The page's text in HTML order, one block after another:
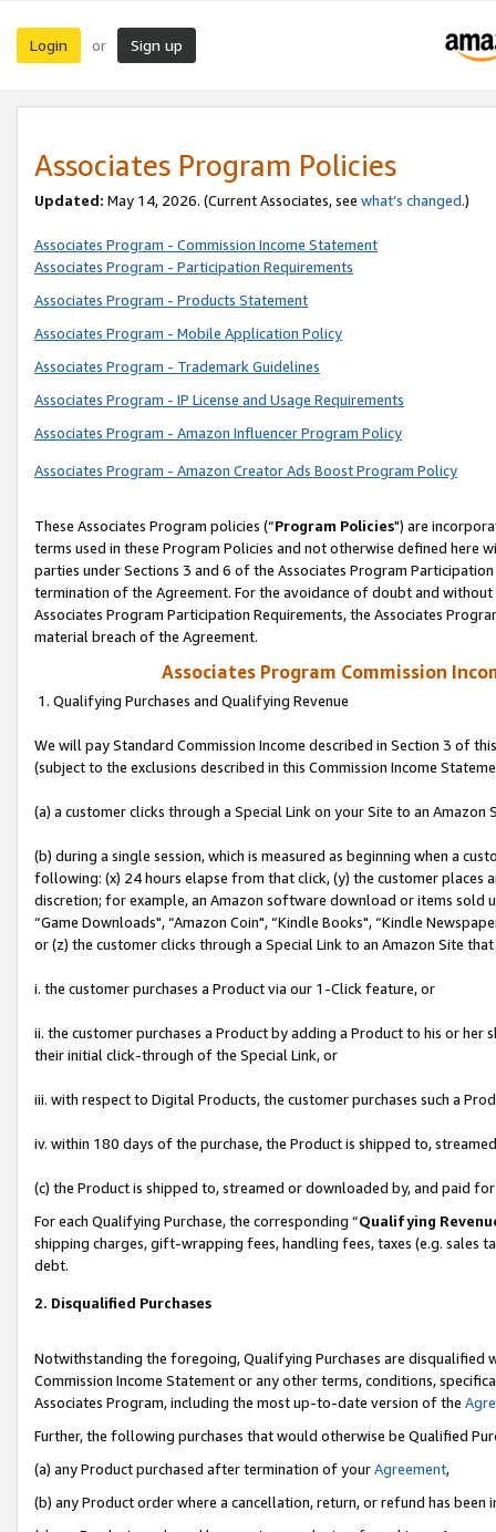
Login or Sign up
Associates Program Policies
Updated: May 14, 2026. (Current Associates, see what’s changed.)
Associates Program - Commission Income Statement
Associates Program - Participation Requirements
Associates Program - Products Statement
Associates Program - Mobile Application Policy
Associates Program - Trademark Guidelines
Associates Program - IP License and Usage Requirements
Associates Program - Amazon Influencer Program Policy
Associates Program - Amazon Creator Ads Boost Program Policy
These Associates Program policies (“Program Policies") are
terms used in these Program Policies and not otherwise defined
parties under Sections 3 and 6 of the Associates Program
termination of the Agreement. For the avoidance of doubt and
Associates Program Participation Requirements, the Associates
material breach of the Agreement.
Associates Program Commission
1. Qualifying Purchases and Qualifying Revenue
We will pay Standard Commission Income described in Section 3 of
(subject to the exclusions described in this Commission Income
(a) a customer clicks through a Special Link on your Site to an Amazon
(b) during a single session, which is measured as beginning when a
following: (x) 24 hours elapse from that click, (y) the customer
discretion; for example, an Amazon software download or items sold
“Game Downloads", “Amazon Coin", “Kindle Books", “Kindle
or (z) the customer clicks through a Special Link to an Amazon Site
i. the customer purchases a Product via our 1-Click feature, or
ii. the customer purchases a Product by adding a Product to his or
their initial click-through of the Special Link, or
iii. with respect to Digital Products, the customer purchases such a
iv. within 180 days of the purchase, the Product is shipped to,
(c) the Product is shipped to, streamed or downloaded by, and paid
For each Qualifying Purchase, the corresponding “Qualifying
shipping charges, gift-wrapping fees, handling fees, taxes (e.g. sales
debt.
2. Disqualified Purchases
Notwithstanding the foregoing, Qualifying Purchases are disqualified
Commission Income Statement or any other terms, conditions,
Associates Program, including the most up-to-date version of the
Further, the following purchases that would otherwise be Qualified
(a) any Product purchased after termination of yourAgreement,
(b) any Product order where a cancellation, return, or refund has been